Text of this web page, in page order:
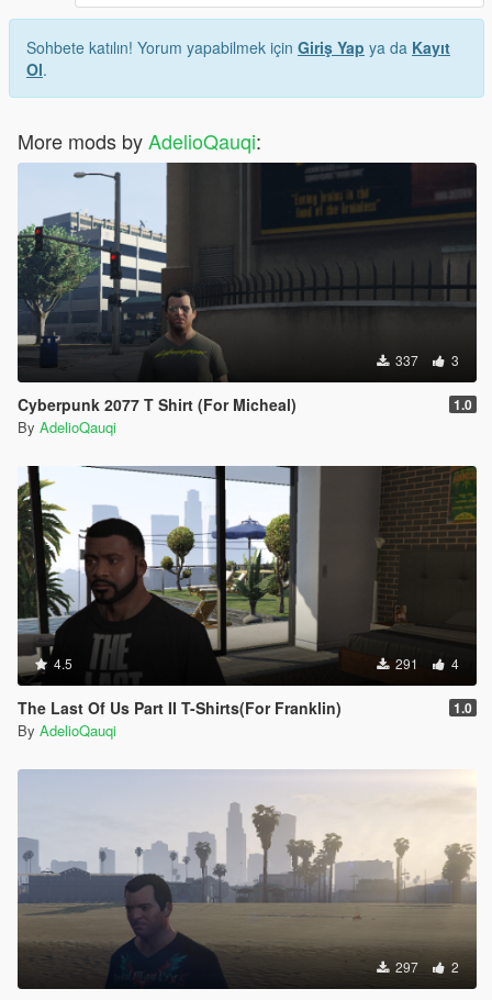
Sohbete katılın! Yorum yapabilmek için Giriş Yap ya da Kayıt
Ol.
More mods byAdelioQauqi:
337 3
Cyberpunk 2077 T Shirt (For Micheal) 1.0
By AdelioQauqi
4.5 291 4
The Last Of Us Part II T-Shirts(For Franklin) 1.0
By AdelioQauqi
297 2